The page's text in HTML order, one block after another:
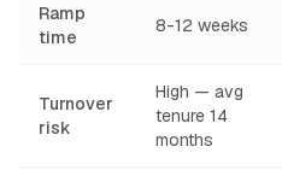
Ramp
time
8-12 weeks
Turnover
risk
High — avg
tenure 14
months